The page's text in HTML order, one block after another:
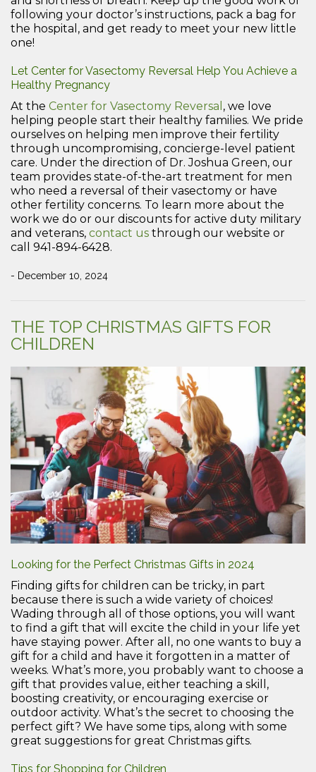
following your doctor’s instructions, pack a bag for
the hospital, and get ready to meet your new little
one!
Let Center for Vasectomy Reversal Help You Achieve a
Healthy Pregnancy
At the Center for Vasectomy Reversal , we love
helping people start their healthy families. We pride
ourselves on helping men improve their fertility
through uncompromising, concierge-level patient
care. Under the direction of Dr. Joshua Green, our
team provides state-of-the-art treatment for men
who need a reversal of their vasectomy or have
other fertility concerns. To learn more about the
work we do or our discounts for active duty military
and veterans, contact us through our website or
call 941-894-6428.
- December 10, 2024
THE TOP CHRISTMAS GIFTS FOR
CHILDREN
Looking for the Perfect Christmas Gifts in 2024
Finding gifts for children can be tricky, in part
because there is such a wide variety of choices!
Wading through all of those options, you will want
to find a gift that will excite the child in your life yet
have staying power. After all, no one wants to buy a
gift for a child and have it forgotten in a matter of
weeks. What’s more, you probably want to choose a
gift that provides value, either teaching a skill,
boosting creativity, or encouraging exercise or
outdoor activity. What’s the secret to choosing the
perfect gift? We have some tips, along with some
great suggestions for great Christmas gifts.
Tips for Shopping for Children